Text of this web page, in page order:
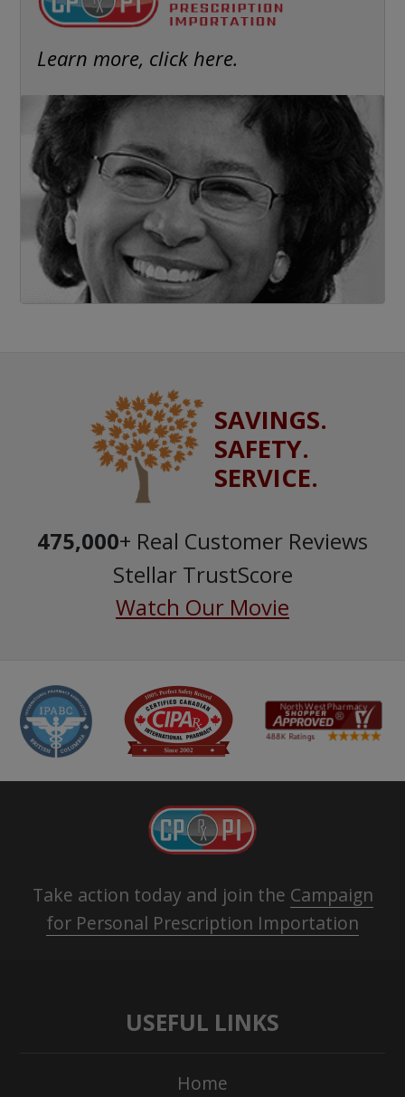
Learn more, click here.
SAVINGS.
SAFETY.
SERVICE.
475,000+ Real Customer Reviews
Stellar TrustScore
Watch Our Movie
Take action today and join the Campaign
for Personal Prescription Importation
USEFUL LINKS
Home